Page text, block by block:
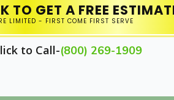
TO GET A FREE
LIMITED - FIRST COME FIRST SERVE
to Call-(800) 269-1909